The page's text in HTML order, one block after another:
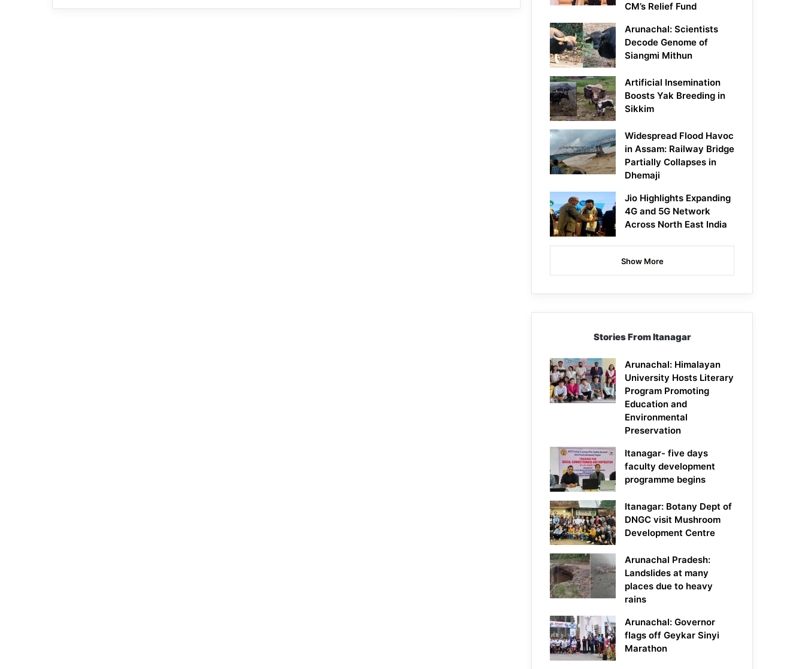
CM’s Relief Fund
Arunachal: Scientists
Decode Genome of
Siangmi Mithun
Artificial Insemination
Boosts Yak Breeding in
Sikkim
Widespread Flood Havoc
in Assam: Railway Bridge
Partially Collapses in
Dhemaji
Jio Highlights Expanding
4G and 5G Network
Across North East India
Show More
Stories From Itanagar
Arunachal: Himalayan
University Hosts Literary
Program Promoting
Education and
Environmental
Preservation
Itanagar- five days
faculty development
programme begins
Itanagar: Botany Dept of
DNGC visit Mushroom
Development Centre
Arunachal Pradesh:
Landslides at many
places due to heavy
rains
Arunachal: Governor
flags off Geykar Sinyi
Marathon